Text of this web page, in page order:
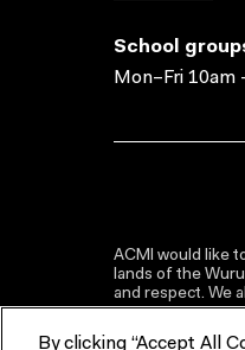
School
Mon–Fri 10am
ACMI would like
lands of the
and respect. We
By clicking “Accept All